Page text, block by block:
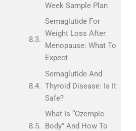
Week Sample Plan
Semaglutide For
Weight Loss After
Menopause: What To
Expect
Semaglutide And
Thyroid Disease: Is It
Safe?
What Is “Ozempic
Body” And How To